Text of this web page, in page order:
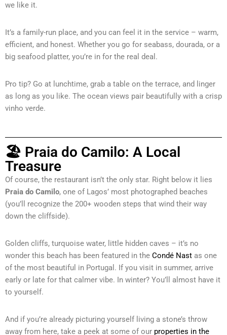
we like it.
It’s a family-run place, and you can feel it in the service – warm,
efficient, and honest. Whether you go for seabass, dourada, or a
big seafood platter, you’re in for the real deal.
Pro tip? Go at lunchtime, grab a table on the terrace, and linger
as long as you like. The ocean views pair beautifully with a crisp
vinho verde.
🏖 Praia do Camilo: A Local
Treasure
Of course, the restaurant isn’t the only star. Right below it lies
Praia do Camilo, one of Lagos’ most photographed beaches
(you’ll recognize the 200+ wooden steps that wind their way
down the cliffside).
Golden cliffs, turquoise water, little hidden caves – it’s no
wonder this beach has been featured in the Condé Nast as one
of the most beautiful in Portugal. If you visit in summer, arrive
early or late for that calmer vibe. In winter? You’ll almost have it
to yourself.
And if you’re already picturing yourself living a stone’s throw
away from here, take a peek at some of our properties in the